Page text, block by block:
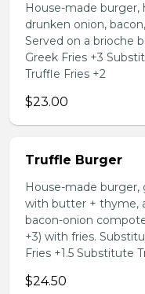
House-made burger,
drunken onion,
Served on a brioche
Greek Fries +3
Truffle Fries +2
$23.00
Truffle Burger
House-made burger,
with butter + thyme,
bacon-onion
+3) with fries.
Fries +1.5 Substitute
$24.50